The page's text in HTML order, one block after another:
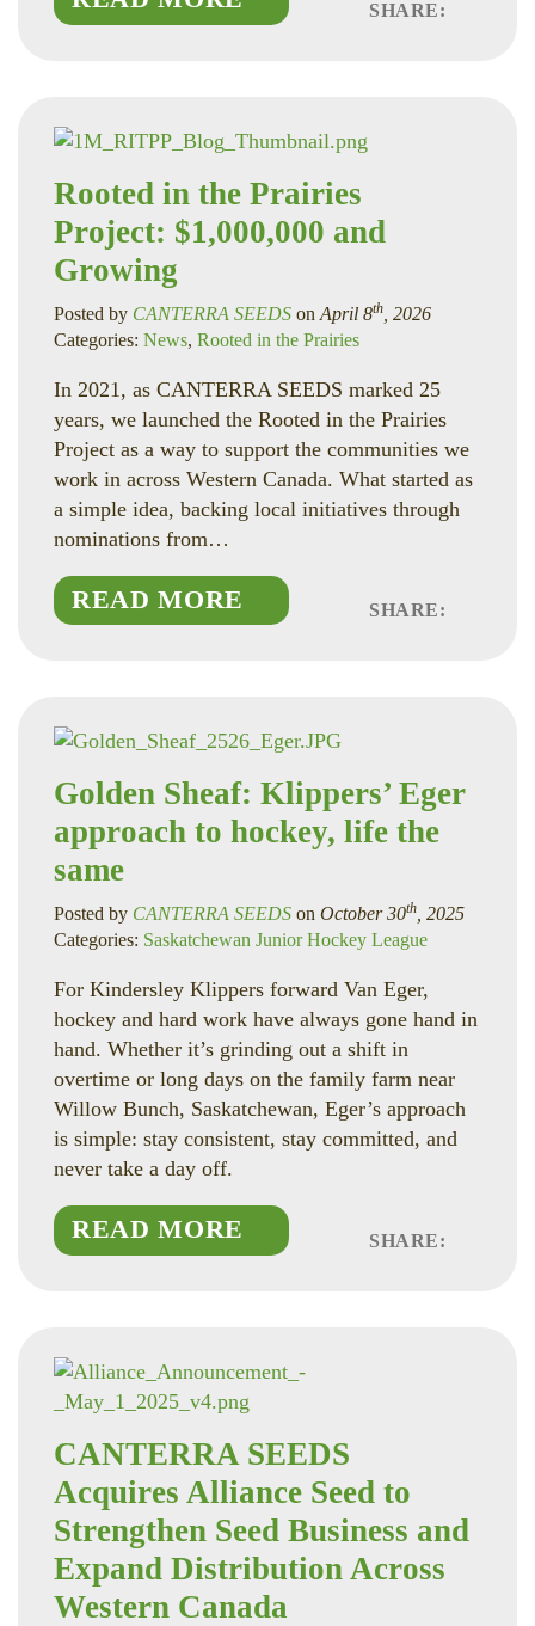
SHARE:
Rooted in the Prairies
Project: $1,000,000 and
Growing
Posted by CANTERRA SEEDS on April 8th , 2026
Categories: News, Rooted in the Prairies
In 2021, as CANTERRA SEEDS marked 25
years, we launched the Rooted in the Prairies
Project as a way to support the communities we
work in across Western Canada. What started as
a simple idea, backing local initiatives through
nominations from…
READ MORE SHARE:
Golden Sheaf: Klippers’ Eger
approach to hockey, life the
same
Posted by CANTERRA SEEDS on October 30th, 2025
Categories: Saskatchewan Junior Hockey League
For Kindersley Klippers forward Van Eger,
hockey and hard work have always gone hand in
hand. Whether it’s grinding out a shift in
overtime or long days on the family farm near
Willow Bunch, Saskatchewan, Eger’s approach
is simple: stay consistent, stay committed, and
never take a day off.
READ MORE SHARE:
CANTERRA SEEDS
Acquires Alliance Seed to
Strengthen Seed Business and
Expand Distribution Across
Western Canada